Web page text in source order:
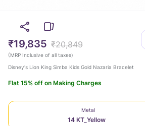
₹19,835 ₹20,849
(MRP Inclusive of all taxes)
Disney's Lion King Simba Kids Gold Nazaria Bracelet
Flat 15% off on Making Charges
Metal
14 KT_Yellow